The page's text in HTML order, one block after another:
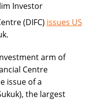
Investor
(DIFC) issues US
arm of
Centre
issue of a
the largest